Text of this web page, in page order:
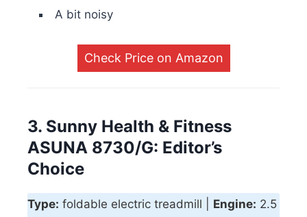
A bit noisy
Check Price on Amazon
3. Sunny Health & Fitness
ASUNA 8730/G: Editor’s
Choice
Type: foldable electric treadmill | Engine: 2.5